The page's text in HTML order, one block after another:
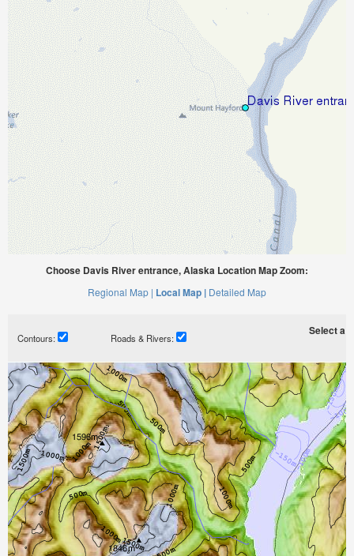
Choose Davis River entrance, Alaska Location Map Zoom:
Regional Map | Local Map | Detailed Map
Contours: Roads & Rivers:
Select a